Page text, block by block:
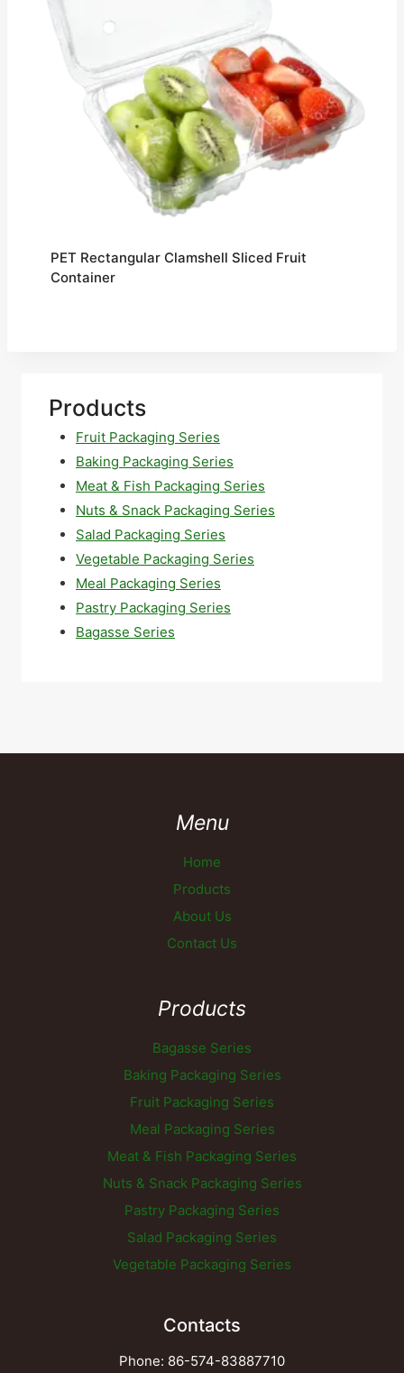
PET Rectangular Clamshell Sliced Fruit
Container
Products
Fruit Packaging Series
Baking Packaging Series
Meat & Fish Packaging Series
Nuts & Snack Packaging Series
Salad Packaging Series
Vegetable Packaging Series
Meal Packaging Series
Pastry Packaging Series
Bagasse Series
Menu
Home
Products
About Us
Contact Us
Products
Bagasse Series
Baking Packaging Series
Fruit Packaging Series
Meal Packaging Series
Meat & Fish Packaging Series
Nuts & Snack Packaging Series
Pastry Packaging Series
Salad Packaging Series
Vegetable Packaging Series
Contacts
Phone: 86-574-83887710